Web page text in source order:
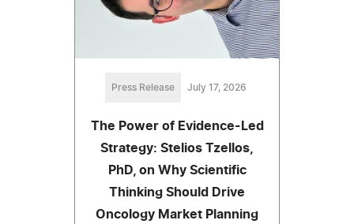
Press Release July 17, 2026
The Power of Evidence-Led
Strategy: Stelios Tzellos,
PhD, on Why Scientific
Thinking Should Drive
Oncology Market Planning